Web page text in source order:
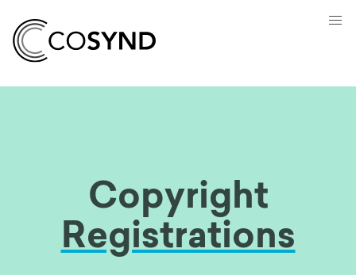
Copyright
Registrations